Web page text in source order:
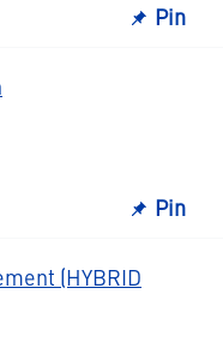
Pin
Pin
(HYBRID